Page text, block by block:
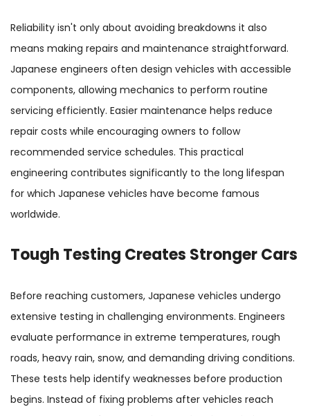
Reliability isn't only about avoiding breakdowns it also
means making repairs and maintenance straightforward.
Japanese engineers often design vehicles with accessible
components, allowing mechanics to perform routine
servicing efficiently. Easier maintenance helps reduce
repair costs while encouraging owners to follow
recommended service schedules. This practical
engineering contributes significantly to the long lifespan
for which Japanese vehicles have become famous
worldwide.
Tough Testing Creates Stronger Cars
Before reaching customers, Japanese vehicles undergo
extensive testing in challenging environments. Engineers
evaluate performance in extreme temperatures, rough
roads, heavy rain, snow, and demanding driving conditions.
These tests help identify weaknesses before production
begins. Instead of fixing problems after vehicles reach